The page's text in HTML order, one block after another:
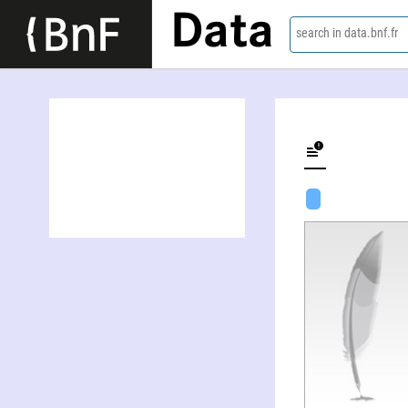
Data search in data.bnf.fr